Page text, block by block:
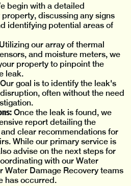
begin with a detailed
discussing any signs
identifying potential areas of
Utilizing our array of thermal
and moisture meters, we
property to pinpoint the
leak.
Our goal is to identify the leak's
often without the need
Once the leak is found, we
report detailing the
clear recommendations for
While our primary service is
advise on the next steps for
with our Water
Water Damage Recovery teams
has occurred.